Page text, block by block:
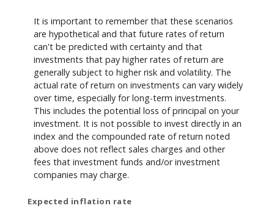
It is important to remember that these scenarios
are hypothetical and that future rates of return
can't be predicted with certainty and that
investments that pay higher rates of return are
generally subject to higher risk and volatility. The
actual rate of return on investments can vary widely
over time, especially for long-term investments.
This includes the potential loss of principal on your
investment. It is not possible to invest directly in an
index and the compounded rate of return noted
above does not reflect sales charges and other
fees that investment funds and/or investment
companies may charge.
Expected inflation rate